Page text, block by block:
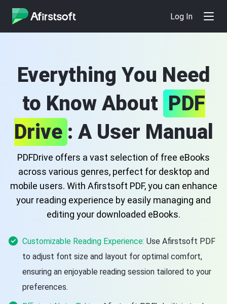
Log In
Everything You Need
to Know About PDF
Drive : A User Manual
PDFDrive offers a vast selection of free eBooks
across various genres, perfect for desktop and
mobile users. With Afirstsoft PDF, you can enhance
your reading experience by easily managing and
editing your downloaded eBooks.
Customizable Reading Experience: Use Afirstsoft PDF
to adjust font size and layout for optimal comfort,
ensuring an enjoyable reading session tailored to your
preferences.